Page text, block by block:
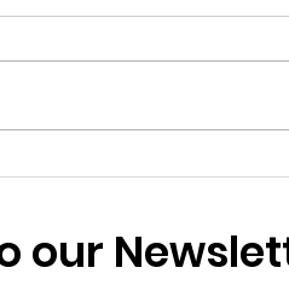
A warm
our